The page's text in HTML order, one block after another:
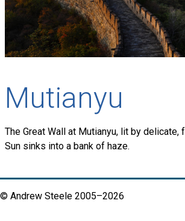
Mutianyu
The Great Wall at Mutianyu, lit by delicate,
Sun sinks into a bank of haze.
© Andrew Steele 2005–2026